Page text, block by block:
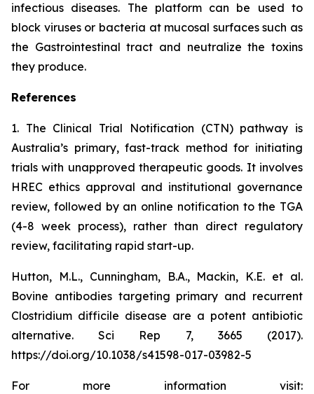
infectious diseases. The platform can be used to
block viruses or bacteria at mucosal surfaces such as
the Gastrointestinal tract and neutralize the toxins
they produce.
References
1. The Clinical Trial Notification (CTN) pathway is
Australia’s primary, fast-track method for initiating
trials with unapproved therapeutic goods. It involves
HREC ethics approval and institutional governance
review, followed by an online notification to the TGA
(4-8 week process), rather than direct regulatory
review, facilitating rapid start-up.
Hutton, M.L., Cunningham, B.A., Mackin, K.E. et al.
Bovine antibodies targeting primary and recurrent
Clostridium difficile disease are a potent antibiotic
alternative. Sci Rep 7, 3665 (2017).
https://doi.org/10.1038/s41598-017-03982-5
For more information visit: